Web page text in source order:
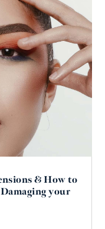
& How to
your